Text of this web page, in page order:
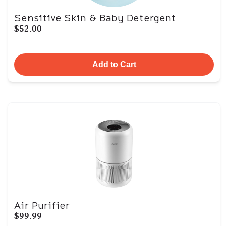
Sensitive Skin & Baby Detergent
$52.00
Add to Cart
Air Purifier
$99.99